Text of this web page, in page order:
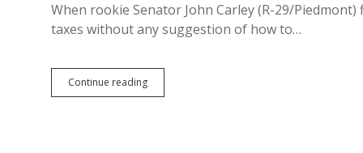
When rookie Senator John Carley (R-29/
taxes without any suggestion of how to…
Continue readingCarley’s
Unserious